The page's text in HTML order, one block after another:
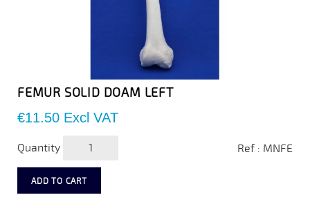
FEMUR SOLID DOAM LEFT
Price
€11.50 Excl VAT
Quantity Ref : MNFE
ADD TO CART